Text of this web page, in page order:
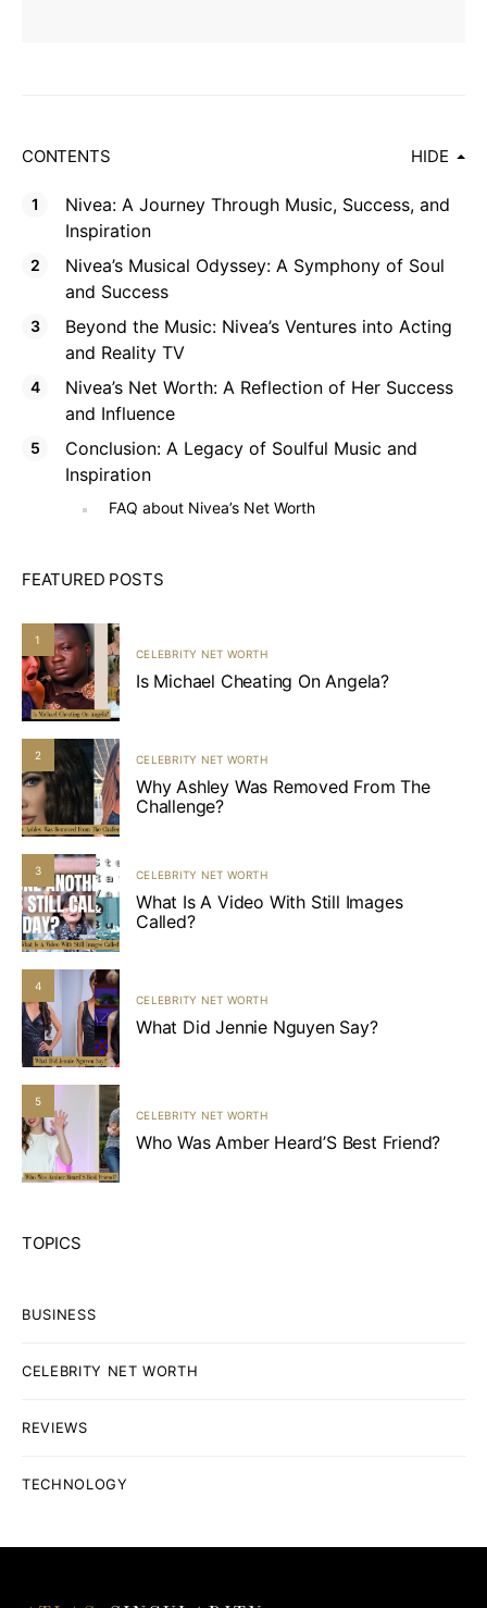
CONTENTS HIDE
Nivea: A Journey Through Music, Success, and
Inspiration
Nivea’s Musical Odyssey: A Symphony of Soul
and Success
Beyond the Music: Nivea’s Ventures into Acting
and Reality TV
Nivea’s Net Worth: A Reflection of Her Success
and Influence
Conclusion: A Legacy of Soulful Music and
Inspiration
FAQ about Nivea’s Net Worth
FEATURED POSTS
1
CELEBRITY NET WORTH
Is Michael Cheating On Angela?
2 CELEBRITY NET WORTH
Why Ashley Was Removed From The
Challenge?
3 CELEBRITY NET WORTH
What Is A Video With Still Images
Called?
4
CELEBRITY NET WORTH
What Did Jennie Nguyen Say?
5
CELEBRITY NET WORTH
Who Was Amber Heard’S Best Friend?
TOPICS
BUSINESS
CELEBRITY NET WORTH
REVIEWS
TECHNOLOGY